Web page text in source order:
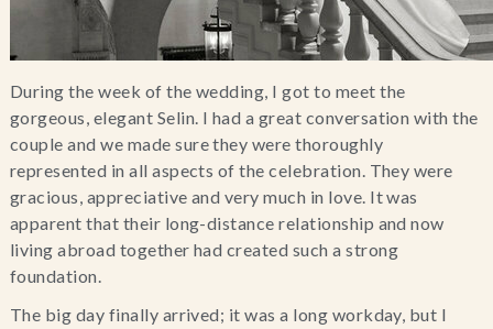
During the week of the wedding, I got to meet the
gorgeous, elegant Selin. I had a great conversation with the
couple and we made sure they were thoroughly
represented in all aspects of the celebration. They were
gracious, appreciative and very much in love. It was
apparent that their long-distance relationship and now
living abroad together had created such a strong
foundation.
The big day finally arrived; it was a long workday, but I